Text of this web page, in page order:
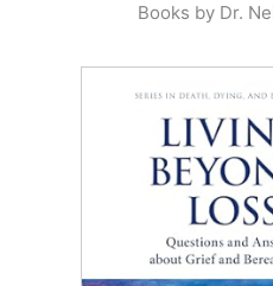
Books by Dr.